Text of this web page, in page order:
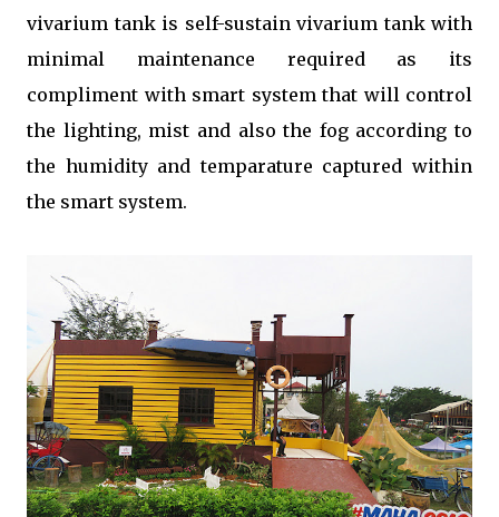
vivarium tank is self-sustain vivarium tank with
minimal maintenance required as its
compliment with smart system that will control
the lighting, mist and also the fog according to
the humidity and temparature captured within
the smart system.